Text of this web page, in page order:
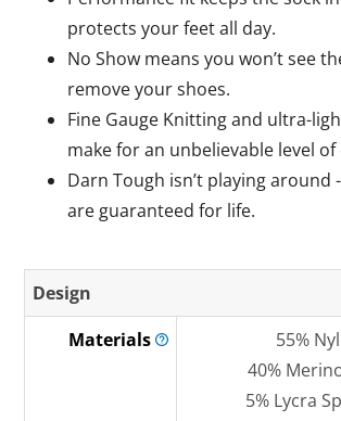
protects your feet all day.
No Show means you won’t see
remove your shoes.
Fine Gauge Knitting and ultra-
make for an unbelievable level
Darn Tough isn’t playing around
are guaranteed for life.
Design
Materials
55%
40%
5% Lycra